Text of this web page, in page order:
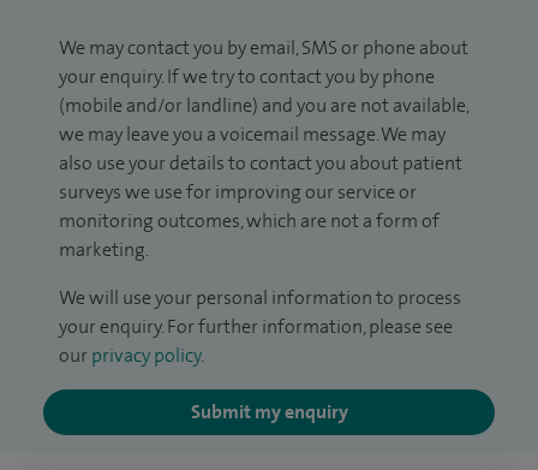
We may contact you by email, SMS or phone about
your enquiry. If we try to contact you by phone
(mobile and/or landline) and you are not available,
we may leave you a voicemail message. We may
also use your details to contact you about patient
surveys we use for improving our service or
monitoring outcomes, which are not a form of
marketing.
We will use your personal information to process
your enquiry. For further information, please see
our privacy policy.
Submit my enquiry